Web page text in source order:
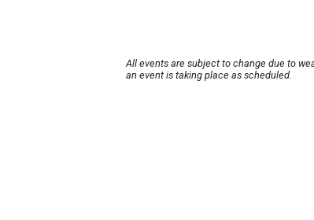
All events are subject to change due to
an event is taking place as scheduled.